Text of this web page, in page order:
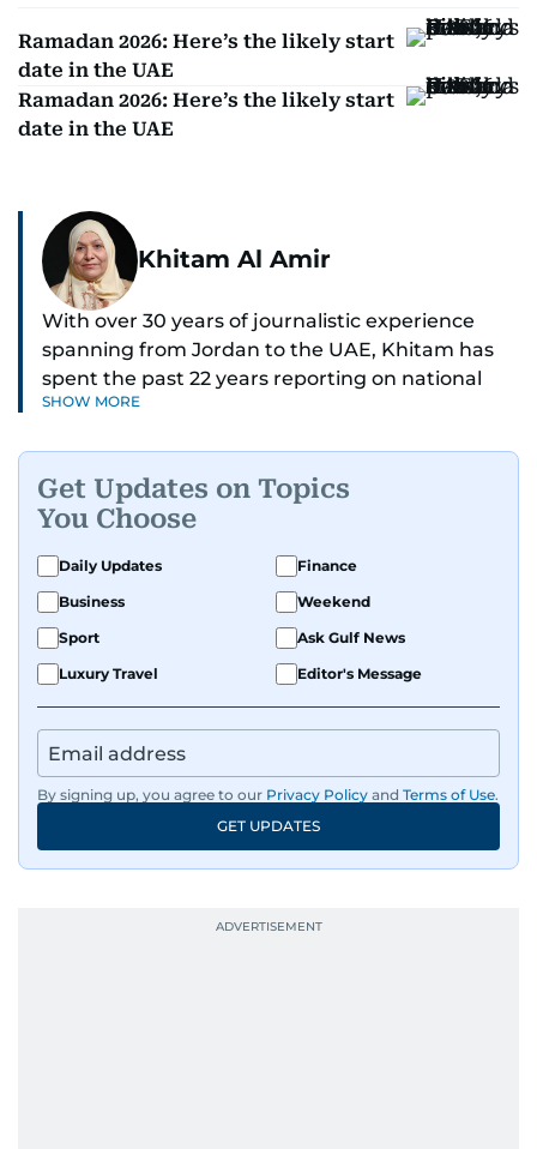
Ramadan 2026: Here’s the likely start
date in the UAE
Ramadan 2026: Here’s the likely start
date in the UAE
Khitam Al Amir
With over 30 years of journalistic experience
spanning from Jordan to the UAE, Khitam has
spent the past 22 years reporting on national
and regional news from Dubai, with a strong
As Chief News Editor, she brings extensive
expertise in delivering breaking and engaging
news to readers. Beginning her tenure as a
translator, she advanced through roles as Senior
Translator and Chief Translator before
transitioning to editorial positions, culminating
in her current leadership role. Her
news across the UAE and the broader Arab
region, ensuring timely and accurate
dissemination to the public.​
Born into a family of journalists, Khitam's
passion for news was ignited early in life. A
September 1985 when she had the opportunity
SHOW MORE
Get Updates on Topics
You Choose
Daily Updates
Finance
Business
Weekend
Sport
Ask Gulf News
Luxury Travel
Editor's Message
By signing up, you agree to our Privacy Policy and Terms of Use.
GET UPDATES